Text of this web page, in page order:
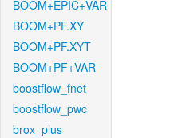
BOOM+EPIC+VAR
BOOM+PF.XY
BOOM+PF.XYT
BOOM+PF+VAR
boostflow_fnet
boostflow_pwc
brox_plus